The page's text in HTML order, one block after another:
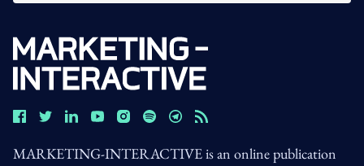
MARKETING-INTERACTIVE is an online publication